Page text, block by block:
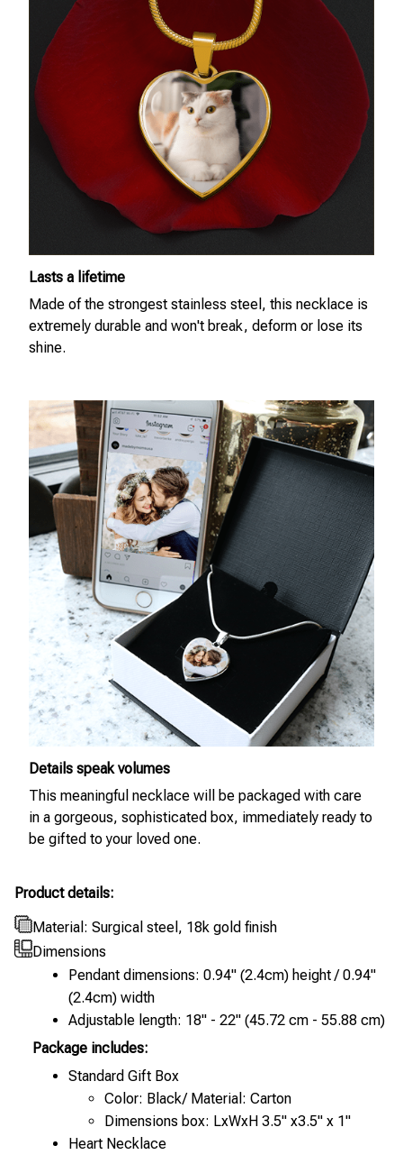
Lasts a lifetime
Made of the strongest stainless steel, this necklace is
extremely durable and won't break, deform or lose its
shine.
Details speak volumes
This meaningful necklace will be packaged with care
in a gorgeous, sophisticated box, immediately ready to
be gifted to your loved one.
Product details:
Material: Surgical steel, 18k gold finish
Dimensions
Pendant dimensions: 0.94" (2.4cm) height / 0.94"
(2.4cm) width
Adjustable length: 18" - 22" (45.72 cm - 55.88 cm)
Package includes:
Standard Gift Box
Color: Black/ Material: Carton
Dimensions box: LxWxH 3.5" x3.5" x 1"
Heart Necklace